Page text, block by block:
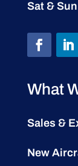
Sat &
What
Sales &
New